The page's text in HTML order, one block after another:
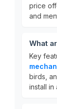
price
and
What
Key
birds,
install in